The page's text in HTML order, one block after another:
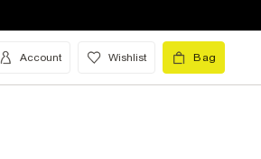
Account Wishlist Bag